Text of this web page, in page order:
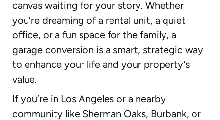
canvas waiting for your story. Whether
you’re dreaming of a rental unit, a quiet
office, or a fun space for the family, a
garage conversion is a smart, strategic way
to enhance your life and your property’s
value.
If you’re in Los Angeles or a nearby
community like Sherman Oaks, Burbank, or